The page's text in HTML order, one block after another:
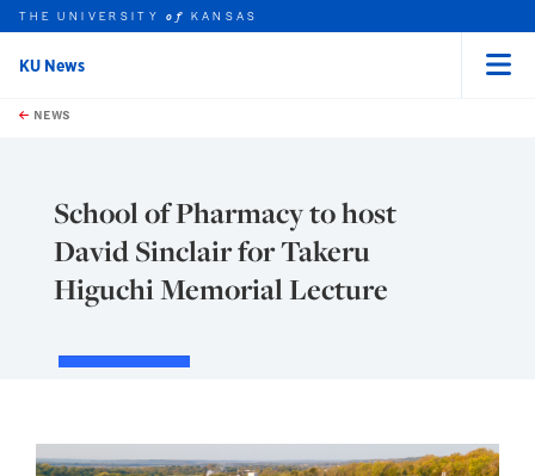
Skip to main content
this unit
THE UNIVERSITYof KANSAS
KU News
NEWS
School of Pharmacy to host
David Sinclair for Takeru
Higuchi Memorial Lecture